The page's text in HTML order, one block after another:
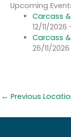
Upcoming
Carcass
12/11/
Carcass
26/11/
← Previous